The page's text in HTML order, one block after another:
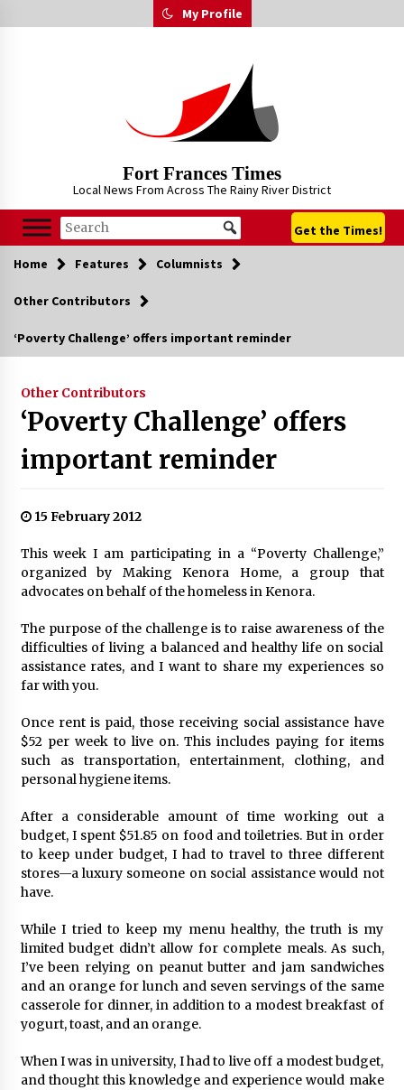
to
My Profile
Fort Frances Times
Local News From Across The Rainy River District
Get the Times!
Home Features Columnists
Other Contributors
‘Poverty Challenge’ offers important reminder
Other Contributors
‘Poverty Challenge’ offers
important reminder
15 February 2012
This week I am participating in a “Poverty Challenge,”
organized by Making Kenora Home, a group that
advocates on behalf of the homeless in Kenora.
The purpose of the challenge is to raise awareness of the
difficulties of living a balanced and healthy life on social
assistance rates, and I want to share my experiences so
far with you.
Once rent is paid, those receiving social assistance have
$52 per week to live on. This includes paying for items
such as transportation, entertainment, clothing, and
personal hygiene items.
After a considerable amount of time working out a
budget, I spent $51.85 on food and toiletries. But in order
to keep under budget, I had to travel to three different
stores—a luxury someone on social assistance would not
have.
While I tried to keep my menu healthy, the truth is my
limited budget didn’t allow for complete meals. As such,
I’ve been relying on peanut butter and jam sandwiches
and an orange for lunch and seven servings of the same
casserole for dinner, in addition to a modest breakfast of
yogurt, toast, and an orange.
When I was in university, I had to live off a modest budget,
and thought this knowledge and experience would make